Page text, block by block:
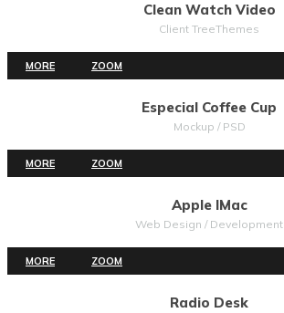
Clean Watch Video
Client TreeThemes
MORE ZOOM
Especial Coffee Cup
Mockup / PSD
MORE ZOOM
Apple IMac
Web Design / Development
MORE ZOOM
Radio Desk